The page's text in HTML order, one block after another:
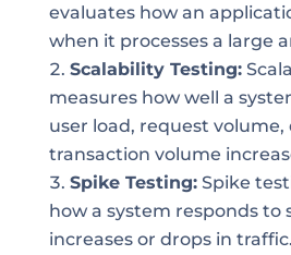
evaluates how an
when it processes a large
Scalability Testing:
measures how well a
user load, request
transaction volume
Spike Testing:Spike
how a system responds to
increases or drops in traffic.